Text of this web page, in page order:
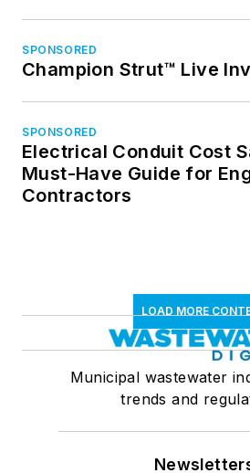
SPONSORED
Champion Strut™ Live
SPONSORED
Electrical Conduit Cost
Must-Have Guide for
Contractors
LOAD MORE
Municipal wastewater
trends and